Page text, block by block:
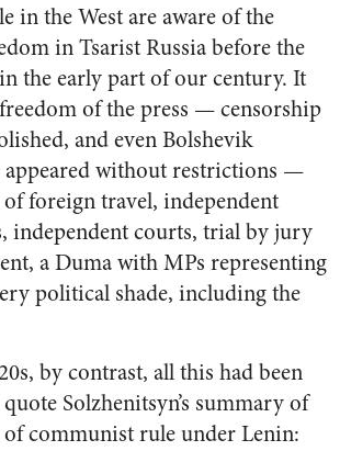
in the West are aware of the
in Tsarist Russia before the
the early part of our century. It
of the press — censorship
and even Bolshevik
without restrictions —
foreign travel, independent
independent courts, trial by jury
a Duma with MPs representing
political shade, including the
by contrast, all this had been
Solzhenitsyn’s summary of
communist rule under Lenin: